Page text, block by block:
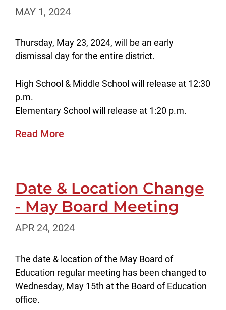
MAY 1, 2024
Thursday, May 23, 2024, will be an early
dismissal day for the entire district.
High School & Middle School will release at 12:30
p.m.
Elementary School will release at 1:20 p.m.
Read More
Date & Location Change
- May Board Meeting
APR 24, 2024
The date & location of the May Board of
Education regular meeting has been changed to
Wednesday, May 15th at the Board of Education
office.